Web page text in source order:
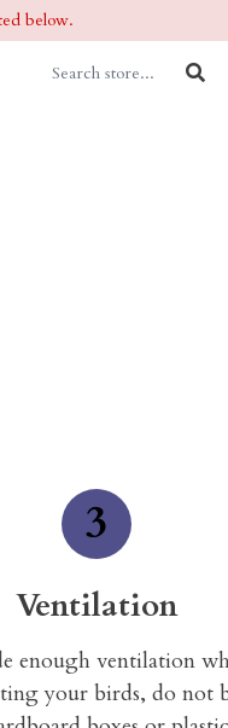
below.
3
Ventilation
enough ventilation
your birds, do not